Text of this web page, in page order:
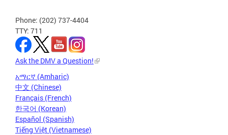
Phone: (202) 737-4404
TTY: 711
Ask the DMV a Question!
አማርኛ (Amharic)
中文 (Chinese)
Français (French)
한국어 (Korean)
Español (Spanish)
Tiếng Việt (Vietnamese)